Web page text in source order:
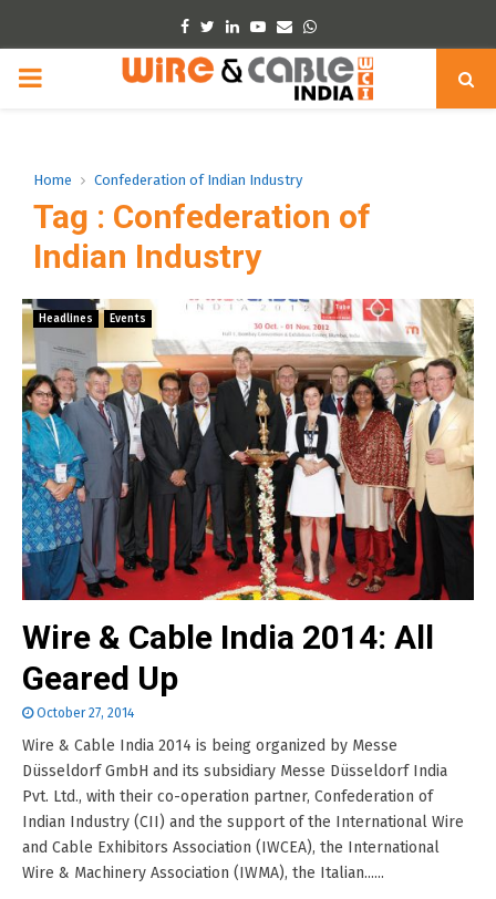
Facebook
TwitterLinkedinYoutube
EmailWhatsapp
PRIMARY
Home Confederation of Indian Industry
Tag : Confederation of
Indian Industry
Headlines Events
Wire & Cable India 2014: All
Geared Up
October 27, 2014
Wire & Cable India 2014 is being organized by Messe
Düsseldorf GmbH and its subsidiary Messe Düsseldorf India
Pvt. Ltd., with their co-operation partner, Confederation of
Indian Industry (CII) and the support of the International Wire
and Cable Exhibitors Association (IWCEA), the International
Wire & Machinery Association (IWMA), the Italian......